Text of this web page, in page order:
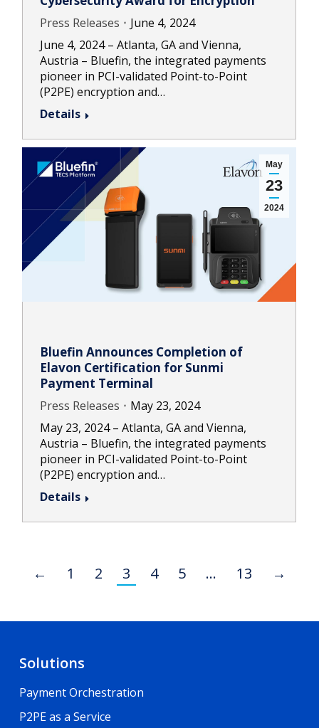
Press Releases
June 4, 2024
June 4, 2024 – Atlanta, GA and Vienna,
Austria – Bluefin, the integrated payments
pioneer in PCI-validated Point-to-Point
(P2PE) encryption and…
Details
May
23
2024
Bluefin Announces Completion of
Elavon Certification for Sunmi
Payment Terminal
Press Releases
May 23, 2024
May 23, 2024 – Atlanta, GA and Vienna,
Austria – Bluefin, the integrated payments
pioneer in PCI-validated Point-to-Point
(P2PE) encryption and…
Details
← 1 2 3 4 5 … 13 →
Solutions
Payment Orchestration
P2PE as a Service